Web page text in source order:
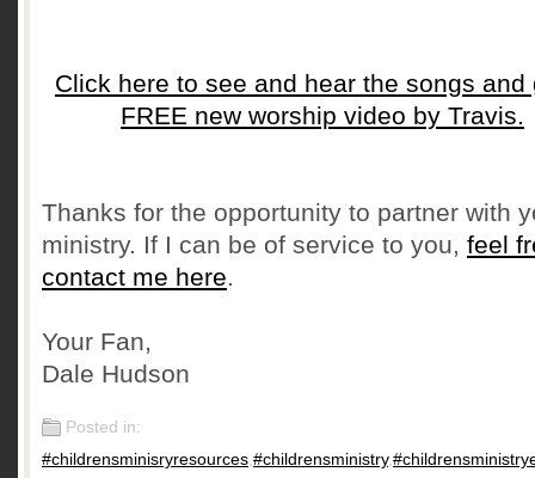
Click here to see and hear the songs and
FREE new worship video by Travis.
Thanks for the opportunity to partner with
ministry. If I can be of service to you, feel
contact me here.
Your Fan,
Dale Hudson
Posted in:
#childrensminisryresources,#childrensministry,